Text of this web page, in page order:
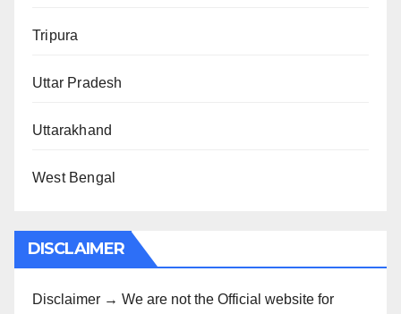
Tripura
Uttar Pradesh
Uttarakhand
West Bengal
DISCLAIMER
Disclaimer → We are not the Official website for